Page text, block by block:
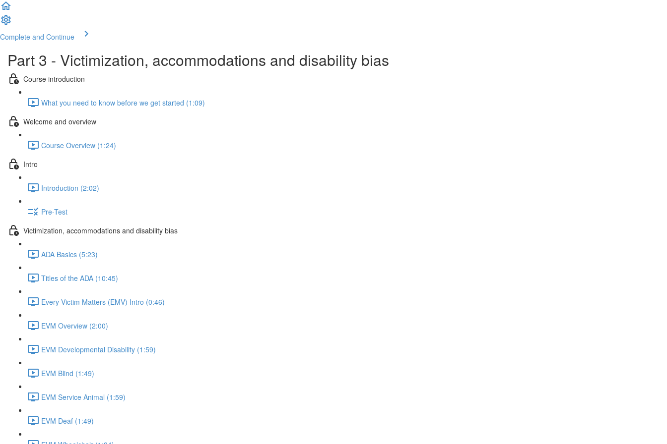
Complete and Continue
Part 3 - Victimization, accommodations and disability bias
Course introduction
What you need to know before we get started (1:09)
Welcome and overview
Course Overview (1:24)
Intro
Introduction (2:02)
Pre-Test
Victimization, accommodations and disability bias
ADA Basics (5:23)
Titles of the ADA (10:45)
Every Victim Matters (EMV) Intro (0:46)
EVM Overview (2:00)
EVM Developmental Disability (1:59)
EVM Blind (1:49)
EVM Service Animal (1:59)
EVM Deaf (1:49)